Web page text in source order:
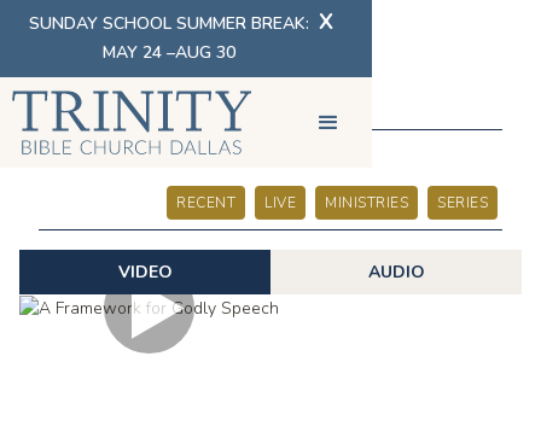
SUNDAY SCHOOL SUMMER BREAK:
MAY 24 –AUG 30
X
SERMONS
RECENT LIVE MINISTRIES SERIES
VIDEO AUDIO